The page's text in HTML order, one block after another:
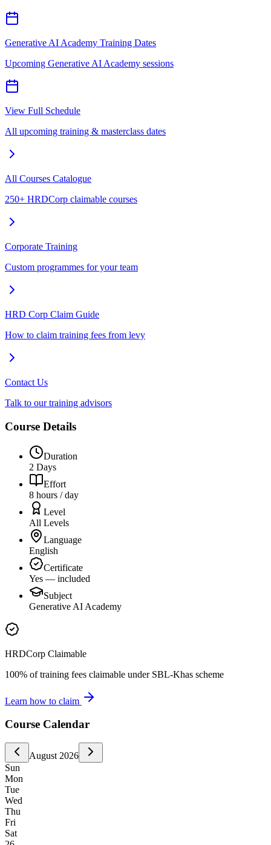
Generative AI Academy Training Dates
Upcoming Generative AI Academy sessions
View Full Schedule
All upcoming training & masterclass dates
All Courses Catalogue
250+ HRDCorp claimable courses
Corporate Training
Custom programmes for your team
HRD Corp Claim Guide
How to claim training fees from levy
Contact Us
Talk to our training advisors
Course Details
Duration
2 Days
Effort
8 hours / day
Level
All Levels
Language
English
Certificate
Yes — included
Subject
Generative AI Academy
HRDCorp Claimable
100% of training fees claimable under SBL-Khas scheme
Learn how to claim
Course Calendar
August 2026
Sun
Mon
Tue
Wed
Thu
Fri
Sat